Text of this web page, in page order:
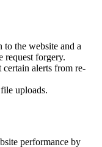
the website and a
request forgery.
alerts from re-
uploads.
performance by